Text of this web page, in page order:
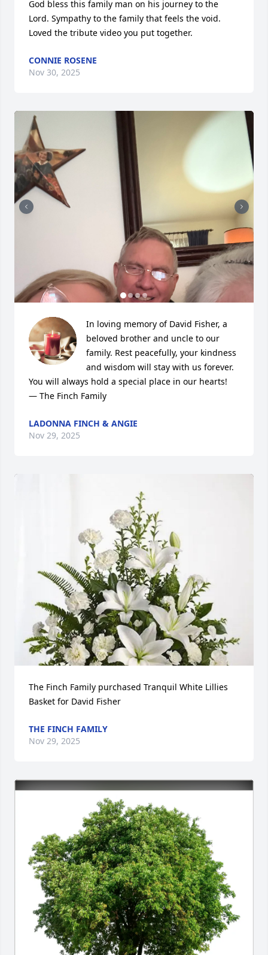
God bless this family man on his journey to the
Lord. Sympathy to the family that feels the void.
Loved the tribute video you put together.
CONNIE ROSENE
Nov 30, 2025
In loving memory of David Fisher, a
beloved brother and uncle to our
family. Rest peacefully, your kindness
and wisdom will stay with us forever.
You will always hold a special place in our hearts!
— The Finch Family
LADONNA FINCH & ANGIE
Nov 29, 2025
The Finch Family purchased Tranquil White Lillies
Basket for David Fisher
THE FINCH FAMILY
Nov 29, 2025